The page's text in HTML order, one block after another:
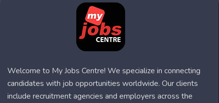
Welcome to My Jobs Centre! We specialize in connecting
candidates with job opportunities worldwide. Our clients
include recruitment agencies and employers across the